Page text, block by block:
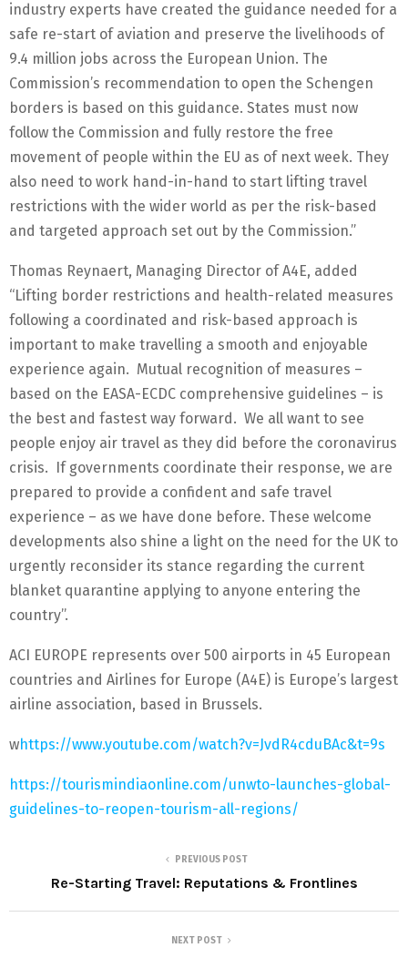
industry experts have created the guidance needed for a
safe re-start of aviation and preserve the livelihoods of
9.4 million jobs across the European Union. The
Commission’s recommendation to open the Schengen
borders is based on this guidance. States must now
follow the Commission and fully restore the free
movement of people within the EU as of next week. They
also need to work hand-in-hand to start lifting travel
restrictions with the wider world as per the risk-based
and targeted approach set out by the Commission.”
Thomas Reynaert, Managing Director of A4E, added
“Lifting border restrictions and health-related measures
following a coordinated and risk-based approach is
important to make travelling a smooth and enjoyable
experience again. Mutual recognition of measures –
based on the EASA-ECDC comprehensive guidelines – is
the best and fastest way forward. We all want to see
people enjoy air travel as they did before the coronavirus
crisis. If governments coordinate their response, we are
prepared to provide a confident and safe travel
experience – as we have done before. These welcome
developments also shine a light on the need for the UK to
urgently reconsider its stance regarding the current
blanket quarantine applying to anyone entering the
country’’.
ACI EUROPE represents over 500 airports in 45 European
countries and Airlines for Europe (A4E) is Europe’s largest
airline association, based in Brussels.
whttps://www.youtube.com/watch?v=JvdR4cduBAc&t=9s
https://tourismindiaonline.com/unwto-launches-global-
guidelines-to-reopen-tourism-all-regions/
PREVIOUS POST
Re-Starting Travel: Reputations & Frontlines
NEXT POST